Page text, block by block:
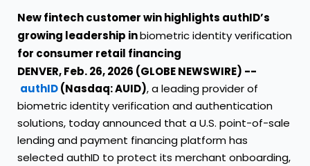
New fintech customer win highlights authID’s
growing leadership inbiometric identity verification
for consumer retail financing
DENVER, Feb. 26, 2026 (GLOBE NEWSWIRE) --
authID(Nasdaq: AUID), a leading provider of
biometric identity verification and authentication
solutions, today announced that a U.S. point-of-sale
lending and payment financing platform has
selected authID to protect its merchant onboarding,